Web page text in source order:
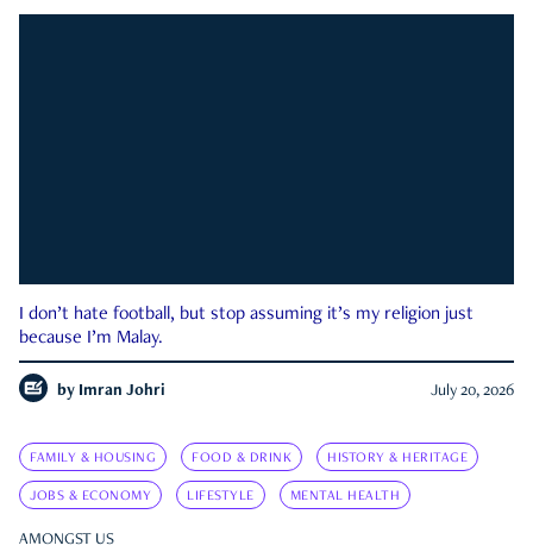
I don’t hate football, but stop assuming it’s my religion just
because I’m Malay.
by Imran Johri July 20, 2026
FAMILY & HOUSING FOOD & DRINK HISTORY & HERITAGE
JOBS & ECONOMY LIFESTYLE MENTAL HEALTH
AMONGST US